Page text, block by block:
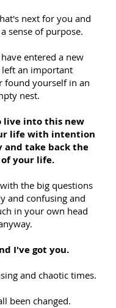
next for you and
sense of purpose.
entered a new
left an important
found yourself in an
nest.
live into this new
life with intention
take back the
your life.
the big questions
and confusing and
in your own head
I've got you.
and chaotic times.
been changed.